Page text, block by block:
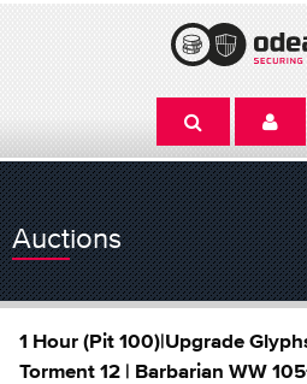
Auctions
1 Hour (Pit 100)|Upgrade
Torment 12 | Barbarian WW